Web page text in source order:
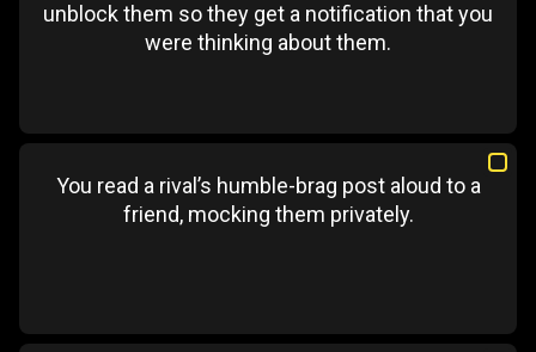
unblock them so they get a notification that you
were thinking about them.
You read a rival’s humble-brag post aloud to a
friend, mocking them privately.